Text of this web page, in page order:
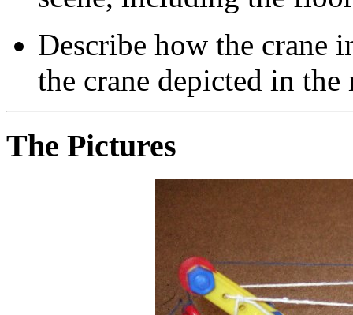
Describe how the crane
the crane depicted in
The Pictures